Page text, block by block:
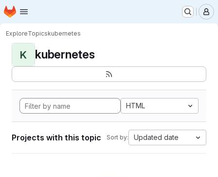
Skip to main content
Homepage
ExploreTopicskubernetes
K kubernetes
HTML
Projects with this topic Sort by: Updated date